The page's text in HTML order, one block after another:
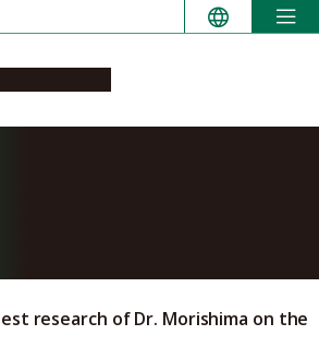
research of Dr. Morishima on the